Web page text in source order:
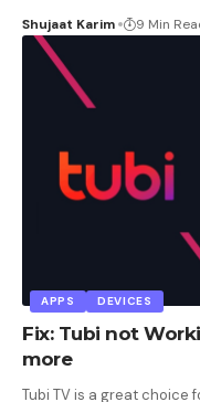
Shujaat Karim 9 Min
APPS DEVICES
Fix: Tubi not
more
Tubi TV is a great choice